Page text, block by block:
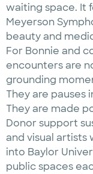
waiting space. It
Meyerson
beauty and
For Bonnie and
encounters are
grounding
They are pauses
They are made
Donor support
and visual artists
into Baylor
public spaces